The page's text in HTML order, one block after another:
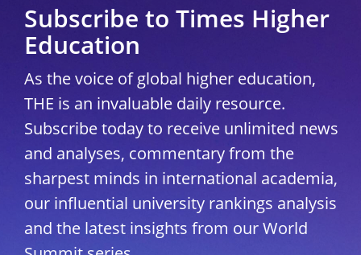
Subscribe to Times Higher
Education
As the voice of global higher education,
THE is an invaluable daily resource.
Subscribe today to receive unlimited news
and analyses, commentary from the
sharpest minds in international academia,
our influential university rankings analysis
and the latest insights from our World